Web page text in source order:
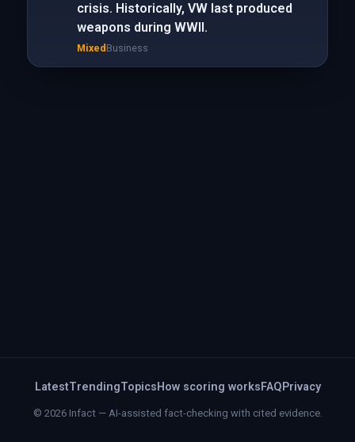
crisis. Historically, VW last produced
weapons during WWII.
Mixed Business
LatestTrendingTopics How scoring works FAQ Privacy
© 2026 Infact — AI-assisted fact-checking with cited evidence.